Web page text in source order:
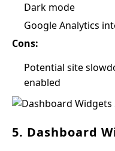
Dark mode
Google Analytics
Cons:
Potential site
enabled
5. Dashboard